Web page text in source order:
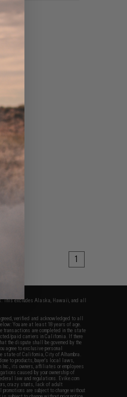
1
This excludes Alaska, Hawaii, and all
verified and acknowledged to all
You are at least 18 years of age.
transactions are completed in the state
paid carriers in California. If there
the dispute shall be governed by the
agree to exclusive personal
state of California, City of Alhambra.
to products, buyer's local laws,
Inc., its owners, affiliates or employees
caused by your ownership of
law and regulations. Evike.com
crazy stunts, lack of adult
are subject to change without